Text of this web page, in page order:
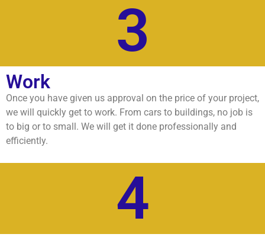
3
Work
Once you have given us approval on the price of your project,
we will quickly get to work. From cars to buildings, no job is
to big or to small. We will get it done professionally and
efficiently.
4